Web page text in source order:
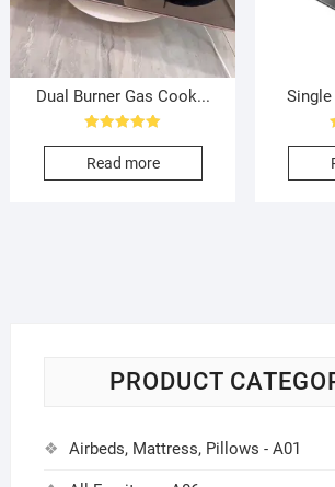
Dual Burner Gas Cook...
Rated
5.00
out of 5
Read more
Single
PRODUCT
Airbeds, Mattress, Pillows - A01